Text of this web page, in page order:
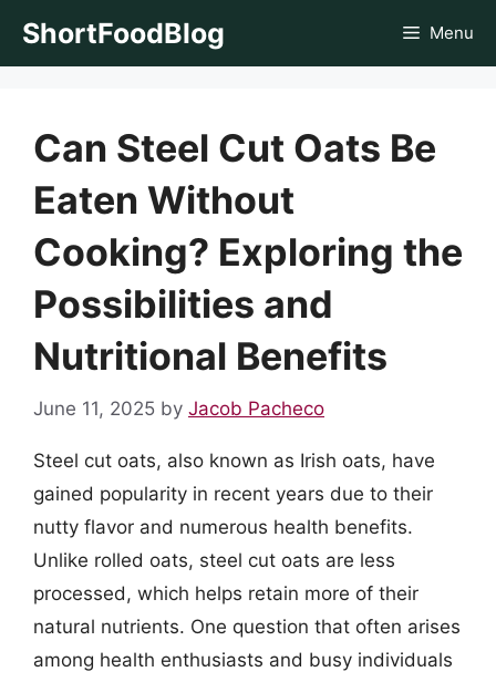
ShortFoodBlog Menu
Can Steel Cut Oats Be
Eaten Without
Cooking? Exploring the
Possibilities and
Nutritional Benefits
June 11, 2025 by Jacob Pacheco
Steel cut oats, also known as Irish oats, have
gained popularity in recent years due to their
nutty flavor and numerous health benefits.
Unlike rolled oats, steel cut oats are less
processed, which helps retain more of their
natural nutrients. One question that often arises
among health enthusiasts and busy individuals